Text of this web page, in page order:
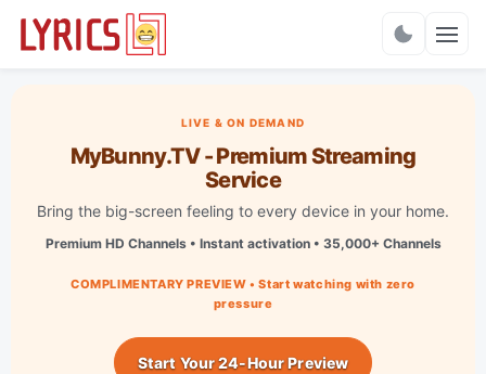
LIVE & ON DEMAND
MyBunny.TV - Premium Streaming
Service
Bring the big-screen feeling to every device in your home.
Premium HD Channels • Instant activation • 35,000+ Channels
COMPLIMENTARY PREVIEW • Start watching with zero
pressure
Start Your 24-Hour Preview